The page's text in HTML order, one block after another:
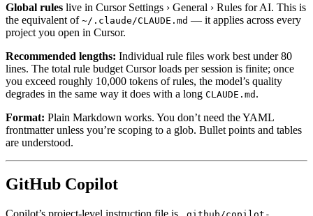
Global rules live in Cursor Settings › General › Rules for AI. This is
the equivalent of ~/.claude/CLAUDE.md — it applies across every
project you open in Cursor.
Recommended lengths: Individual rule files work best under 80
lines. The total rule budget Cursor loads per session is finite; once
you exceed roughly 10,000 tokens of rules, the model’s quality
degrades in the same way it does with a long CLAUDE.md .
Format: Plain Markdown works. You don’t need the YAML
frontmatter unless you’re scoping to a glob. Bullet points and tables
are understood.
GitHub Copilot